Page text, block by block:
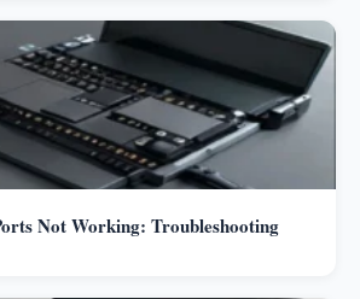
Not Working: Troubleshooting